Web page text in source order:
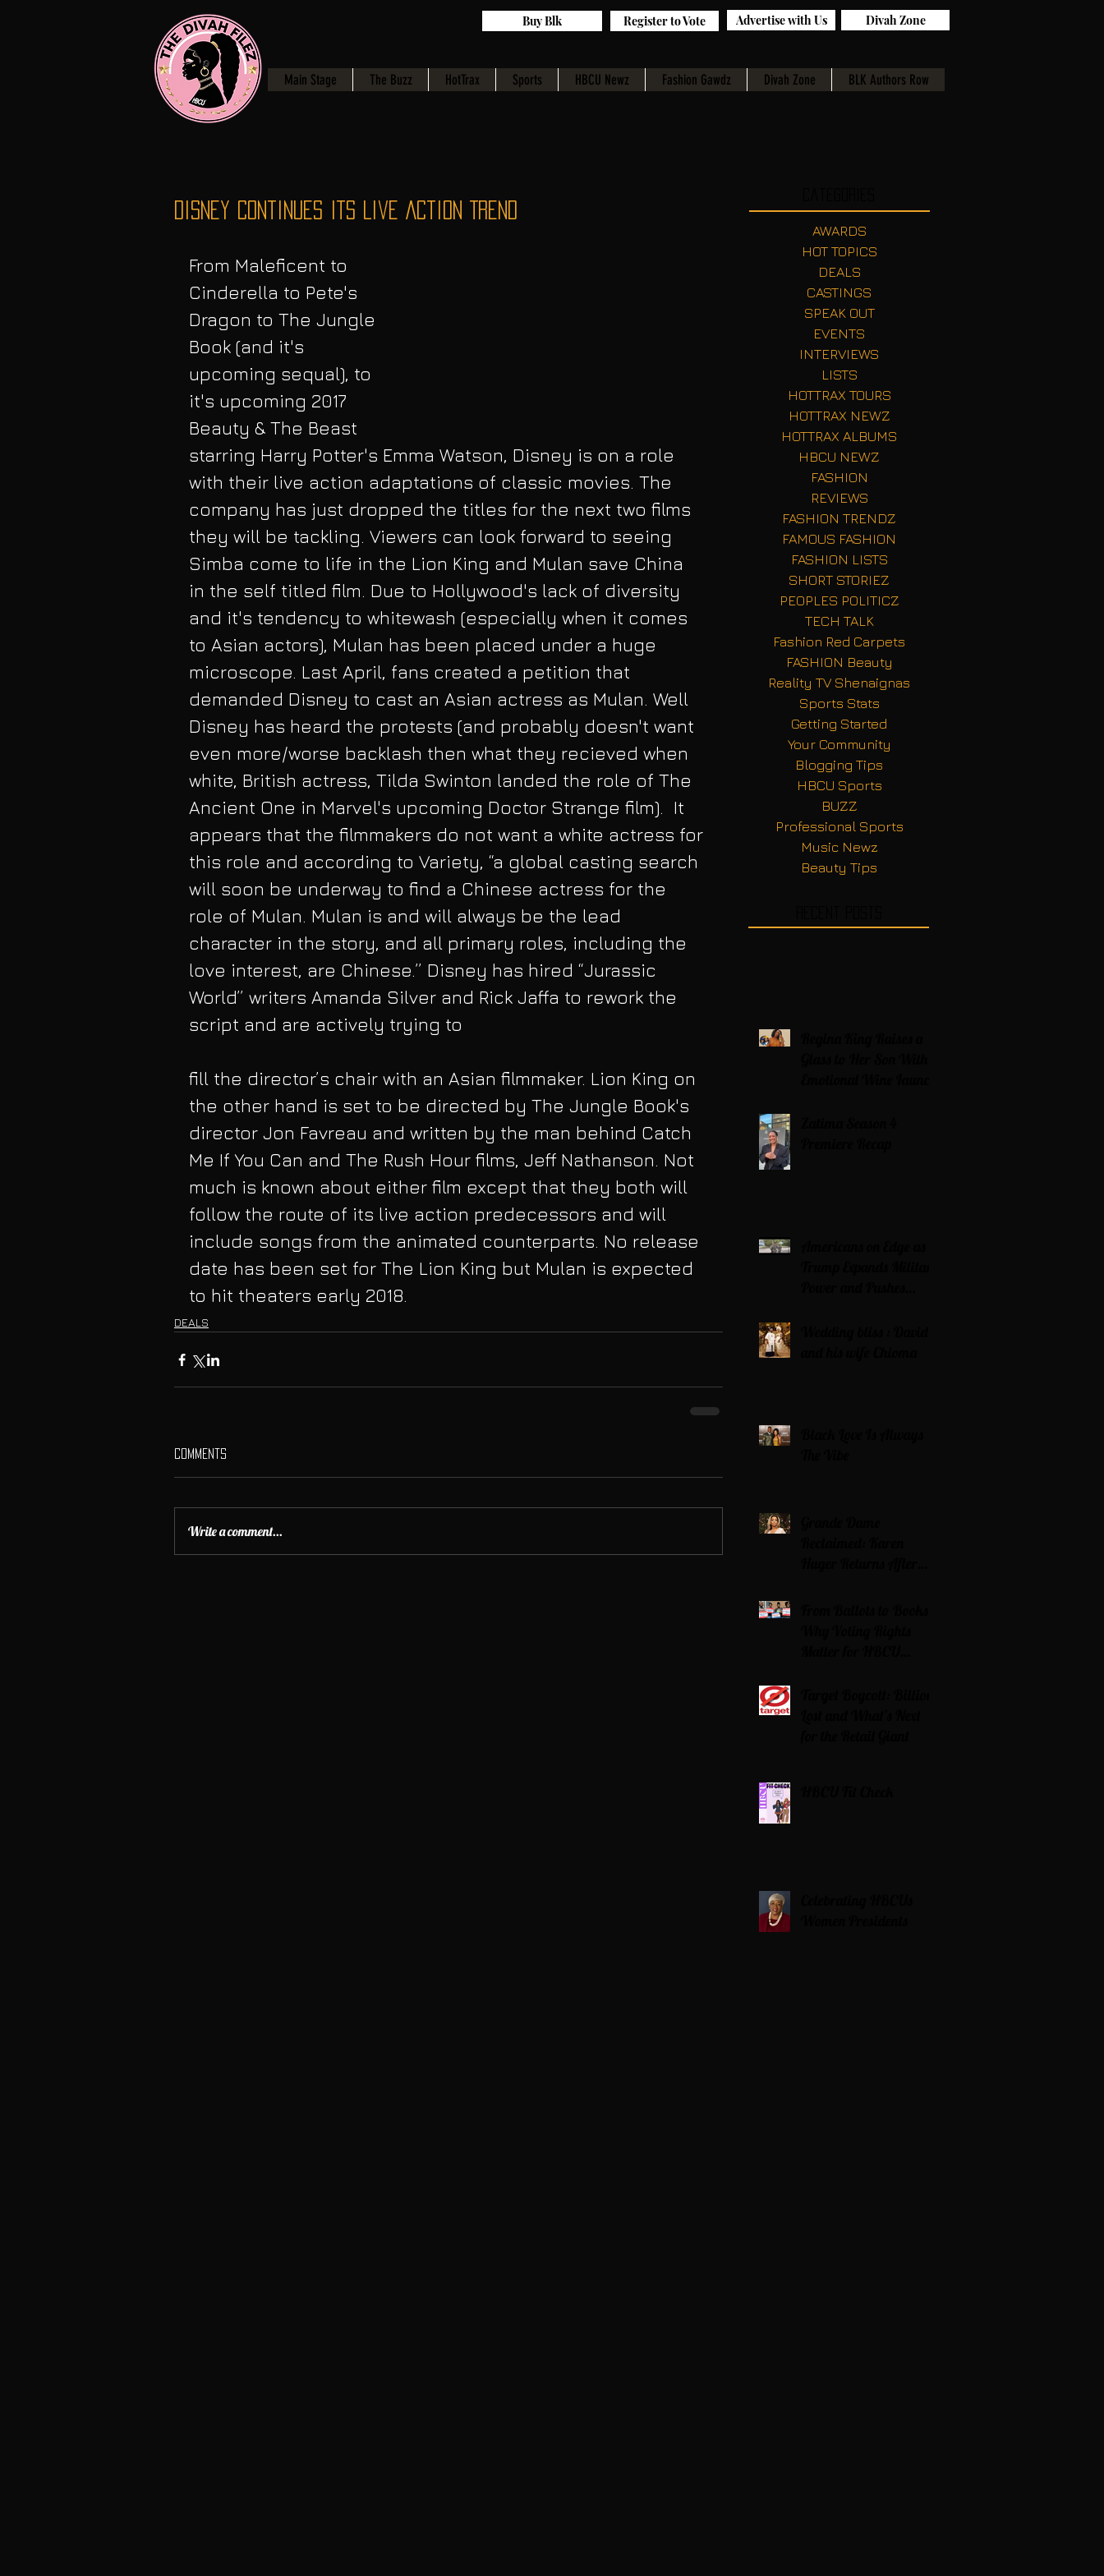
Main Stage The Buzz HotTrax Sports HBCU Newz Fashion Gawdz Divah Zone BLK Authors Row
Advertise with Us
Register to Vote
Buy Blk Divah Zone
Disney Continues Its Live Action Trend
From Maleficent to
Cinderella to Pete's
Dragon to The Jungle
Book (and it's
upcoming sequal), to
it's upcoming 2017
Beauty & The Beast
starring Harry Potter's Emma Watson, Disney is on a role
with their live action adaptations of classic movies. The
company has just dropped the titles for the next two films
they will be tackling. Viewers can look forward to seeing
Simba come to life in the Lion King and Mulan save China
in the self titled film. Due to Hollywood's lack of diversity
and it's tendency to whitewash (especially when it comes
to Asian actors), Mulan has been placed under a huge
microscope. Last April, fans created a petition that
demanded Disney to cast an Asian actress as Mulan. Well
Disney has heard the protests (and probably doesn't want
even more/worse backlash then what they recieved when
white, British actress, Tilda Swinton landed the role of The
Ancient One in Marvel's upcoming Doctor Strange film).  It
appears that the filmmakers do not want a white actress for
this role and according to Variety, “a global casting search
will soon be underway to find a Chinese actress for the
role of Mulan. Mulan is and will always be the lead
character in the story, and all primary roles, including the
love interest, are Chinese.” Disney has hired “Jurassic
World” writers Amanda Silver and Rick Jaffa to rework the
script and are actively trying to
fill the director’s chair with an Asian filmmaker. Lion King on
the other hand is set to be directed by The Jungle Book's
director Jon Favreau and written by the man behind Catch
Me If You Can and The Rush Hour films, Jeff Nathanson. Not
much is known about either film except that they both will
follow the route of its live action predecessors and will
include songs from the animated counterparts. No release
date has been set for The Lion King but Mulan is expected
to hit theaters early 2018.
DEALS
Comments
Write a comment...
AWARDS
HOT TOPICS
DEALS
CASTINGS
SPEAK OUT
EVENTS
INTERVIEWS
LISTS
HOTTRAX TOURS
HOTTRAX NEWZ
HOTTRAX ALBUMS
HBCU NEWZ
FASHION
REVIEWS
FASHION TRENDZ
FAMOUS FASHION
FASHION LISTS
SHORT STORIEZ
PEOPLES POLITICZ
TECH TALK
Fashion Red Carpets
FASHION Beauty
Reality TV Shenaignas
Sports Stats
Getting Started
Your Community
Blogging Tips
HBCU Sports
BUZZ
Professional Sports
Music Newz
Beauty Tips